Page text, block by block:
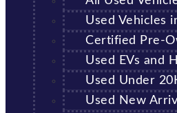
Used Vehicles
Certified Pre-
Used EVs and
Used Under
Used New